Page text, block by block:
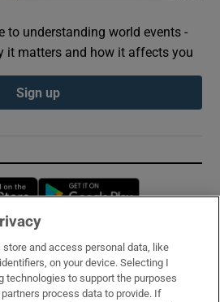
to understanding world events -
it matters and how it affects you
Sign up
Opens in new window
store and access personal data, like
on your device. Selecting I
technologies to support the purposes
process data to provide. If